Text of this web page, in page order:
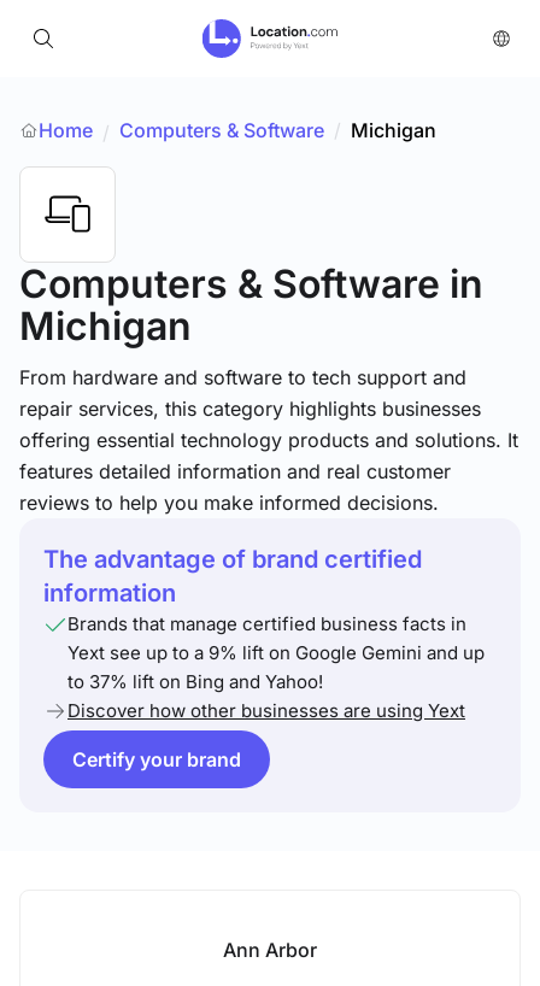
Home / Computers & Software / Michigan
Computers & Software in
Michigan
From hardware and software to tech support and
repair services, this category highlights businesses
offering essential technology products and solutions. It
features detailed information and real customer
reviews to help you make informed decisions.
The advantage of brand certified
information
Brands that manage certified business facts in
Yext see up to a 9% lift on Google Gemini and up
to 37% lift on Bing and Yahoo!
Discover how other businesses are using Yext
Certify your brand
Ann Arbor